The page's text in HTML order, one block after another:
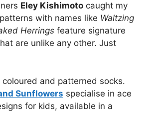
Eley Kishimoto caught my
with names like Waltzing
Herrings feature signature
are unlike any other. Just
coloured and patterned socks.
Sunflowers specialise in ace
for kids, available in a